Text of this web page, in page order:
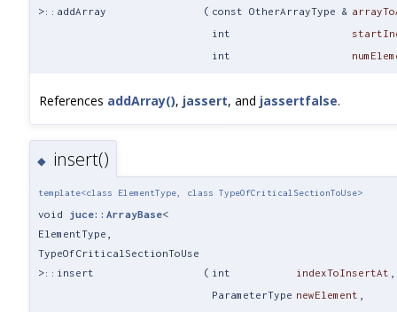
>::addArray
( const OtherArrayType &
int
int
References addArray(), jassert, and jassertfalse.
◆ insert()
template<class ElementType, class TypeOfCriticalSectionToUse>
void juce::ArrayBase<
ElementType,
TypeOfCriticalSectionToUse
>::insert
( int indexToInsertAt
ParameterType newElement